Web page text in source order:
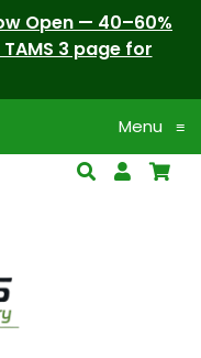
Open — 40–60%
3 page for
Menu ≡